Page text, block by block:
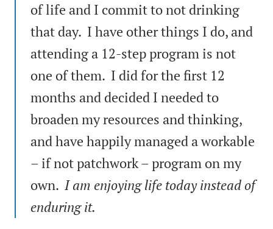
of life and I commit to not drinking
that day. I have other things I do, and
attending a 12-step program is not
one of them. I did for the first 12
months and decided I needed to
broaden my resources and thinking,
and have happily managed a workable
– if not patchwork – program on my
own. I am enjoying life today instead of
enduring it.